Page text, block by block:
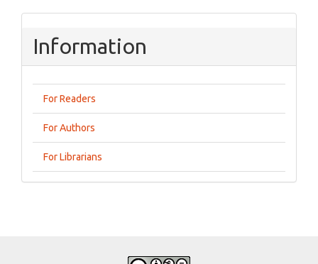
Information
For Readers
For Authors
For Librarians